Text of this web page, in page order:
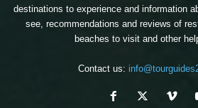
destinations to experience and information
see, recommendations and reviews of
beaches to visit and other
Contact us: